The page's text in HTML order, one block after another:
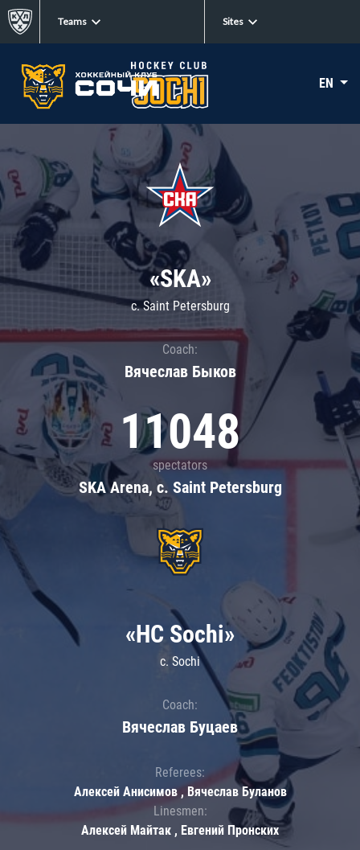
Teams Sites
EN
«SKA»
c. Saint Petersburg
Coach:
Вячеслав Быков
11048
spectators
SKA Arena, c. Saint Petersburg
«HC Sochi»
c. Sochi
Coach:
Вячеслав Буцаев
Referees:
Алексей Анисимов , Вячеслав Буланов
Linesmen:
Алексей Майтак , Евгений Пронских